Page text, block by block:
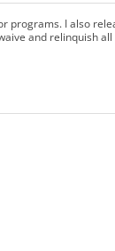
programs. I also
and relinquish